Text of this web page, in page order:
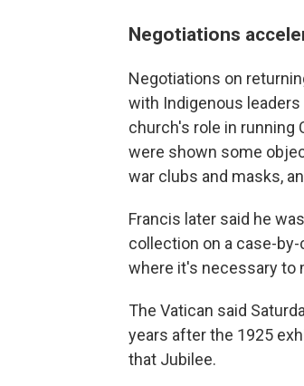
Negotiations
Negotiations on
with Indigenous
church's role in running
were shown some
war clubs and masks,
Francis later said he
collection on a case-
where it's necessary to
The Vatican said
years after the 1925
that Jubilee.